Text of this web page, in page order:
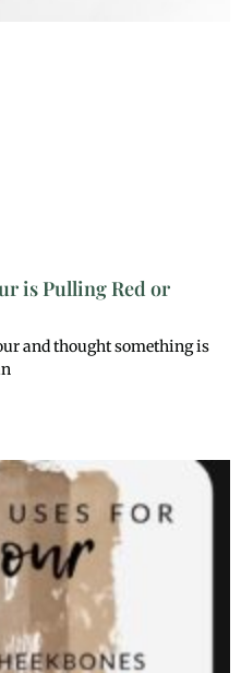
is Pulling Red or
and thought something is